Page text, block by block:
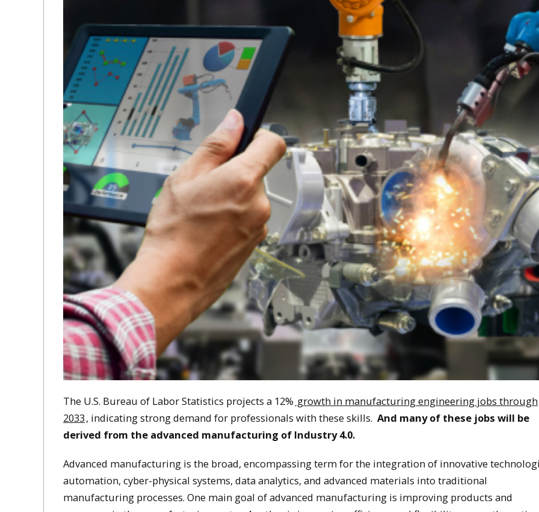
The U.S. Bureau of Labor Statistics projects a 12% growth in manufacturing engineering jobs through
2033, indicating strong demand for professionals with these skills. ​ And many of these jobs will be
derived from the advanced manufacturing of Industry 4.0.
Advanced manufacturing is the broad, encompassing term for the integration of innovative
automation, cyber-physical systems, data analytics, and advanced materials into traditional
manufacturing processes. One main goal of advanced manufacturing is improving products and